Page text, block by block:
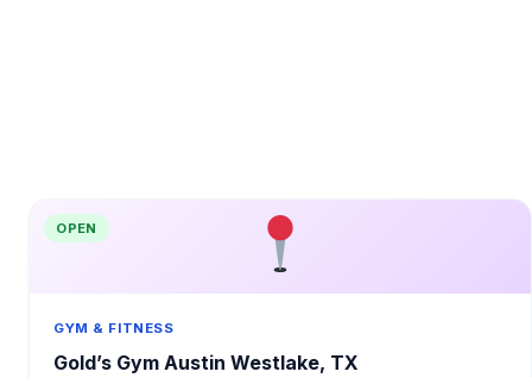
OPEN
GYM & FITNESS
Gold’s Gym Austin Westlake, TX